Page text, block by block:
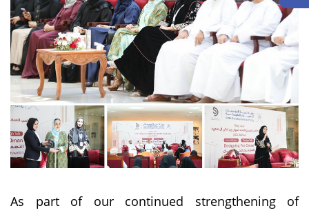
As part of our continued strengthening of